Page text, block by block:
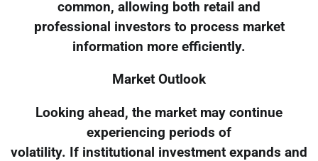
common, allowing both retail and
professional investors to process market
information more efficiently.
Market Outlook
Looking ahead, the market may continue
experiencing periods of
volatility. If institutional investment expands and